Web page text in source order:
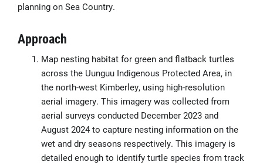
planning on Sea Country.
Approach
Map nesting habitat for green and flatback turtles
across the Uunguu Indigenous Protected Area, in
the north-west Kimberley, using high-resolution
aerial imagery. This imagery was collected from
aerial surveys conducted December 2023 and
August 2024 to capture nesting information on the
wet and dry seasons respectively. This imagery is
detailed enough to identify turtle species from track